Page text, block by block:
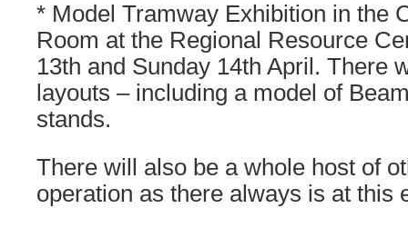
* Model Tramway Exhibition in the
Room at the Regional Resource
13th and Sunday 14th April. There
layouts – including a model of
stands.
There will also be a whole host of
operation as there always is at this